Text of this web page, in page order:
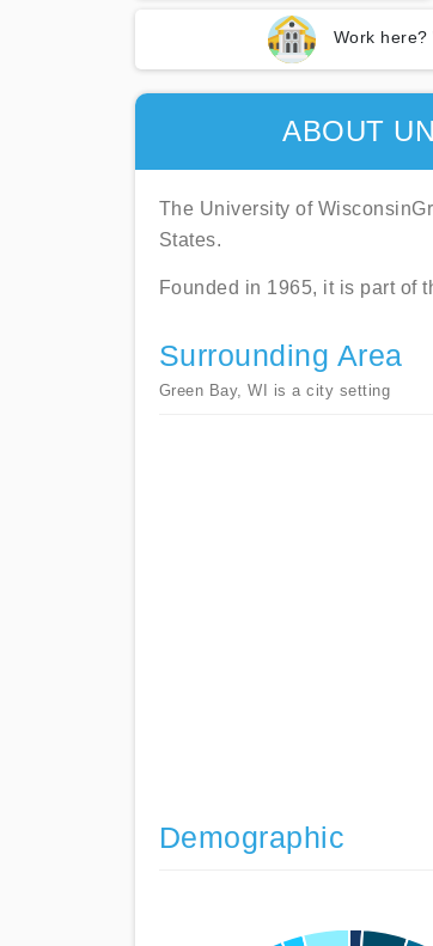
Work
ABOUT
The University of
States.
Founded in 1965, it is part of
Surrounding Area
Green Bay, WI is a city setting
Demographic